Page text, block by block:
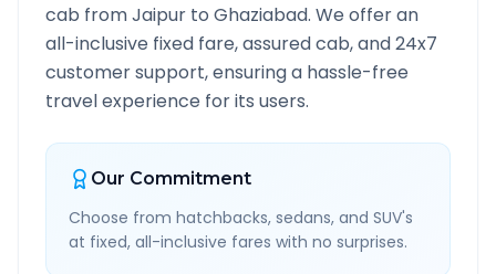
cab fromJaipur to Ghaziabad. We offer an
all-inclusive fixed fare, assured cab, and 24x7
customer support, ensuring a hassle-free
travel experience for its users.
Our Commitment
Choose from hatchbacks, sedans, and SUV's
at fixed, all-inclusive fares with no surprises.